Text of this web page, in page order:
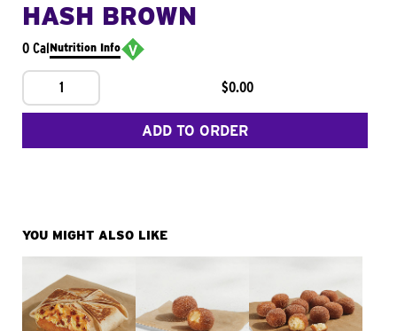
HASH BROWN
0 CalNutrition Info
1 $0.00
ADD TO ORDER
YOU MIGHT ALSO LIKE